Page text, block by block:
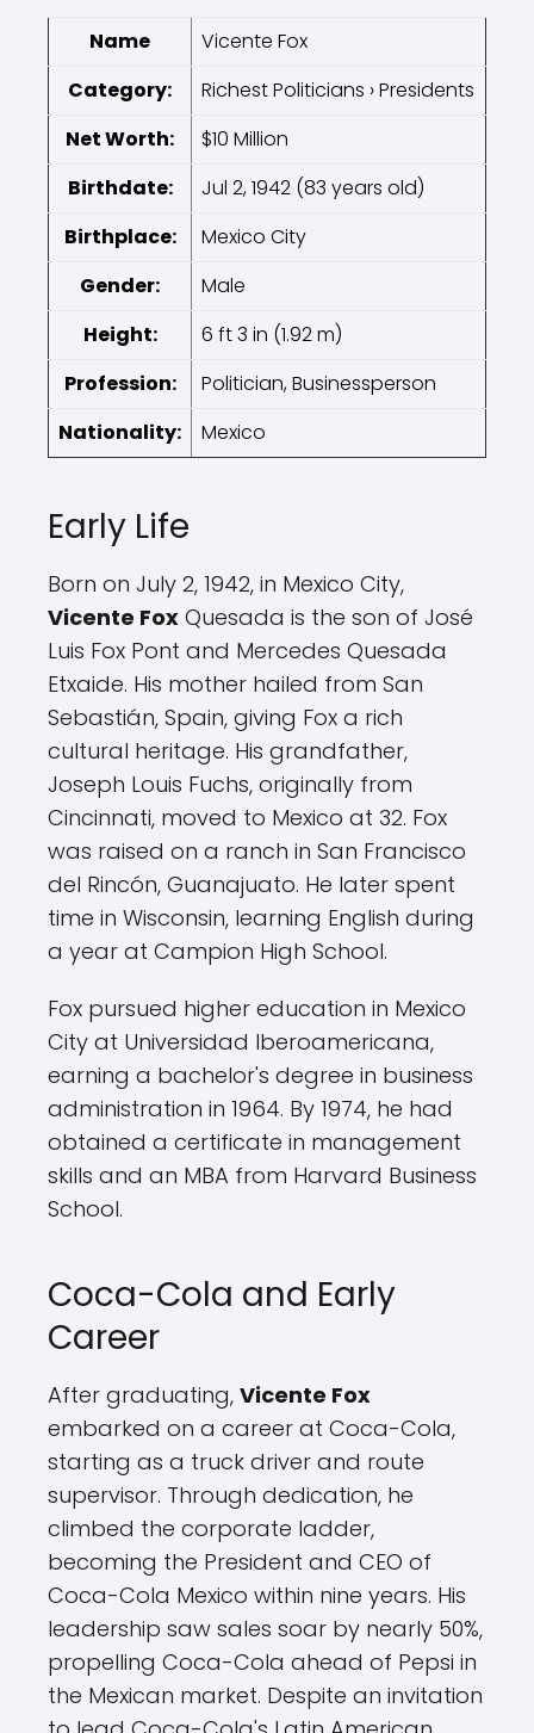
Name
Vicente Fox
Category:
Richest Politicians › Presidents
Net Worth:
$10 Million
Birthdate:
Jul 2, 1942 (83 years old)
Birthplace:
Mexico City
Gender:
Male
Height:
6 ft 3 in (1.92 m)
Profession:
Politician, Businessperson
Nationality:
Mexico
Early Life
Born on July 2, 1942, in Mexico City,
Vicente Fox Quesada is the son of José
Luis Fox Pont and Mercedes Quesada
Etxaide. His mother hailed from San
Sebastián, Spain, giving Fox a rich
cultural heritage. His grandfather,
Joseph Louis Fuchs, originally from
Cincinnati, moved to Mexico at 32. Fox
was raised on a ranch in San Francisco
del Rincón, Guanajuato. He later spent
time in Wisconsin, learning English during
a year at Campion High School.
Fox pursued higher education in Mexico
City at Universidad Iberoamericana,
earning a bachelor's degree in business
administration in 1964. By 1974, he had
obtained a certificate in management
skills and an MBA from Harvard Business
School.
Coca-Cola and Early
Career
After graduating, Vicente Fox
embarked on a career at Coca-Cola,
starting as a truck driver and route
supervisor. Through dedication, he
climbed the corporate ladder,
becoming the President and CEO of
Coca-Cola Mexico within nine years. His
leadership saw sales soar by nearly 50%,
propelling Coca-Cola ahead of Pepsi in
the Mexican market. Despite an invitation